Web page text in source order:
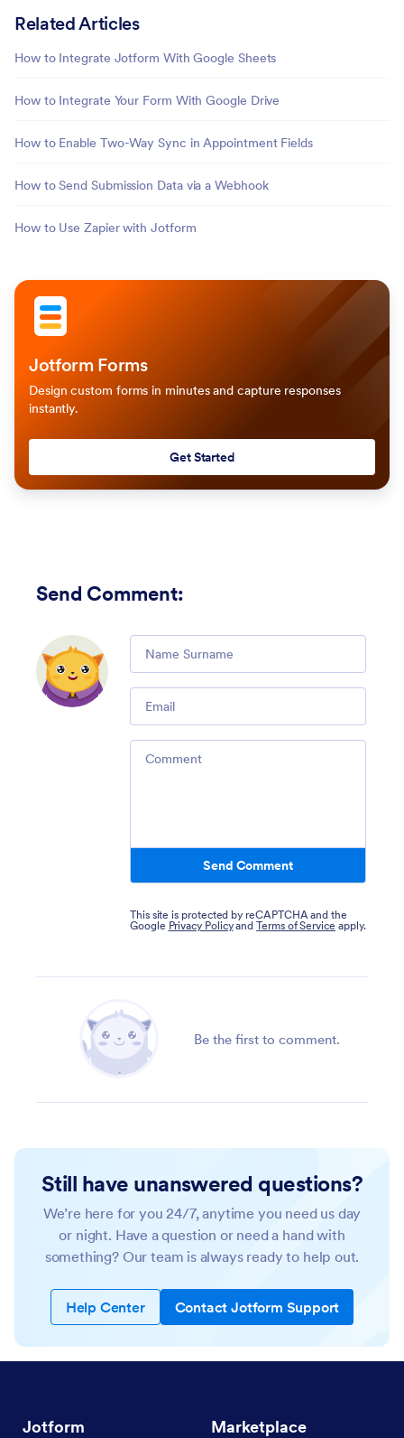
Related Articles
How to Integrate Jotform With Google Sheets
How to Integrate Your Form With Google Drive
How to Enable Two-Way Sync in Appointment Fields
How to Send Submission Data via a Webhook
How to Use Zapier with Jotform
Jotform Forms
Design custom forms in minutes and capture responses
instantly.
Get Started
Send Comment:
Comment
Email
Comment
Send Comment
This site is protected by reCAPTCHA and the
Google Privacy PolicyandTerms of Service apply.
Be the first to comment.
Still have unanswered questions?
We’re here for you 24/7, anytime you need us day
or night. Have a question or need a hand with
something? Our team is always ready to help out.
Help Center Contact Jotform Support
Jotform Marketplace